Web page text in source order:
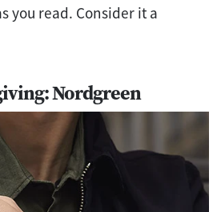
you read. Consider it a
Nordgreen